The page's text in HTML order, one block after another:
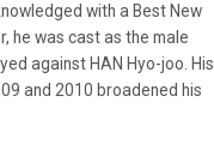
with a Best New
he was cast as the male
against HAN Hyo-joo. His
and 2010 broadened his